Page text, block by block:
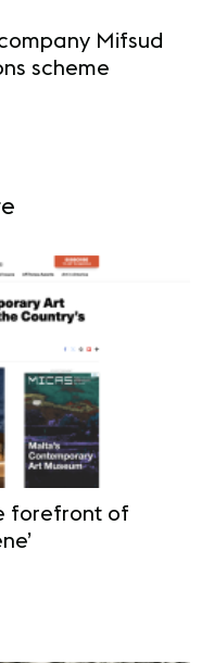
Mifsud
scheme
forefront of